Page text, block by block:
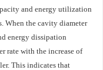
and energy utilization
When the cavity diameter
energy dissipation
rate with the increase of
This indicates that